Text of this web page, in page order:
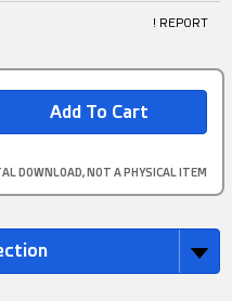
! REPORT
DOWNLOAD, NOT A PHYSICAL ITEM